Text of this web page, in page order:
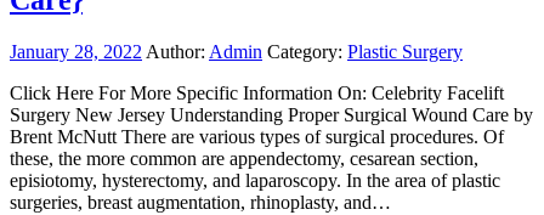
January 28, 2022 Author: Admin Category: Plastic Surgery
Click Here For More Specific Information On: Celebrity Facelift
Surgery New Jersey Understanding Proper Surgical Wound Care by
Brent McNutt There are various types of surgical procedures. Of
these, the more common are appendectomy, cesarean section,
episiotomy, hysterectomy, and laparoscopy. In the area of plastic
surgeries, breast augmentation, rhinoplasty, and…